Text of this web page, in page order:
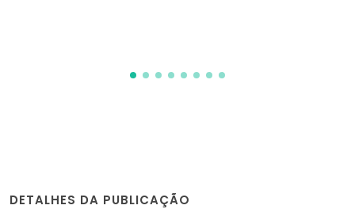
DETALHES DA PUBLICAÇÃO